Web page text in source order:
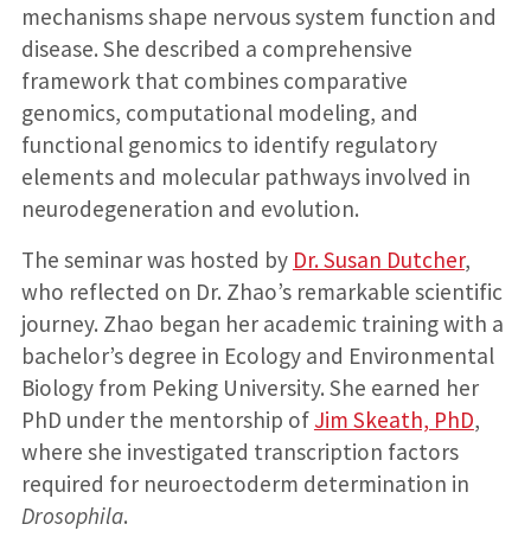
mechanisms shape nervous system function and
disease. She described a comprehensive
framework that combines comparative
genomics, computational modeling, and
functional genomics to identify regulatory
elements and molecular pathways involved in
neurodegeneration and evolution.
The seminar was hosted by Dr. Susan Dutcher,
who reflected on Dr. Zhao’s remarkable scientific
journey. Zhao began her academic training with a
bachelor’s degree in Ecology and Environmental
Biology from Peking University. She earned her
PhD under the mentorship of Jim Skeath, PhD,
where she investigated transcription factors
required for neuroectoderm determination in
Drosophila.